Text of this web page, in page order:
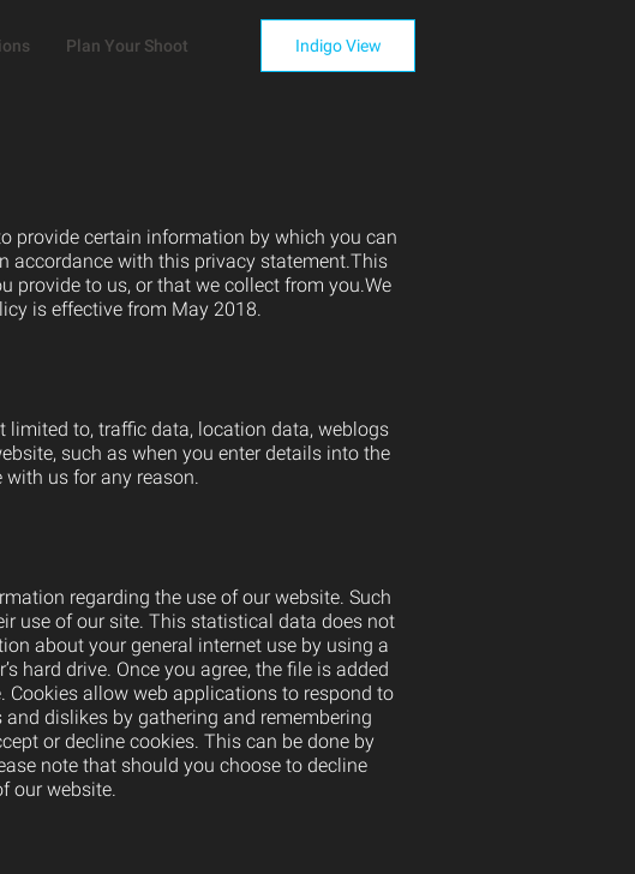
Plan Your Shoot Indigo View
provide certain information by which you can
accordance with this privacy statement.This
provide to us, or that we collect from you.We
is effective from May 2018.
limited to, traffic data, location data, weblogs
such as when you enter details into the
us for any reason.
regarding the use of our website. Such
use of our site. This statistical data does not
about your general internet use by using a
hard drive. Once you agree, the file is added
allow web applications to respond to
dislikes by gathering and remembering
or decline cookies. This can be done by
note that should you choose to decline
our website.